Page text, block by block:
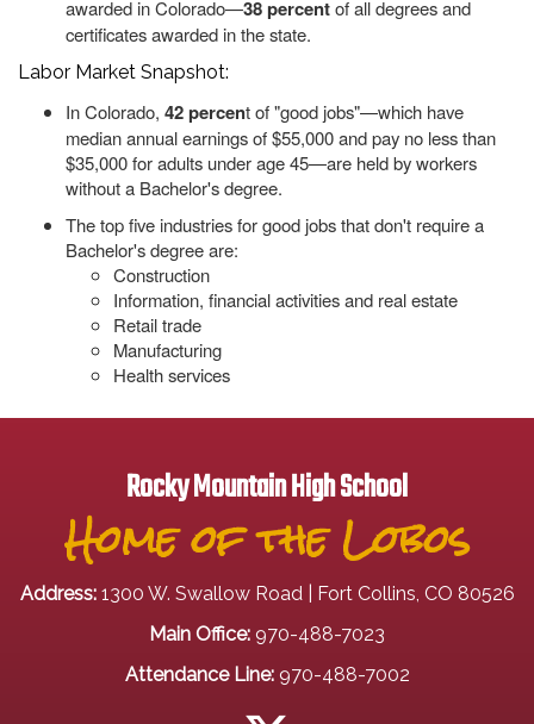
awarded in Colorado—38 percentof all degrees and
certificates awarded in the state.
Labor Market Snapshot:
In Colorado, 42 percent of "good jobs"—which have
median annual earnings of $55,000 and pay no less than
$35,000 for adults under age 45—are held by workers
without a Bachelor's degree.
The top five industries for good jobs that don't require a
Bachelor's degree are:
Construction
Information, financial activities and real estate
Retail trade
Manufacturing
Health services
Rocky Mountain High School
Home of the Lobos
Address: 1300 W. Swallow Road | Fort Collins, CO 80526
Main Office: 970-488-7023
Attendance Line: 970-488-7002